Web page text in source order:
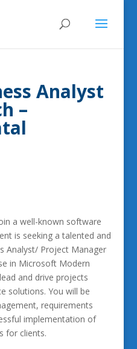
Analyst
–
a well-known software
is seeking a talented and
Analyst/ Project Manager
in Microsoft Modern
and drive projects
solutions. You will be
requirements
implementation of
for clients.